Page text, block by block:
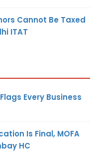
Cannot Be Taxed
ITAT
Every Business
Is Final, MOFA
HC